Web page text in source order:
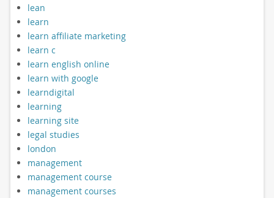
lean
learn
learn affiliate marketing
learn c
learn english online
learn with google
learndigital
learning
learning site
legal studies
london
management
management course
management courses